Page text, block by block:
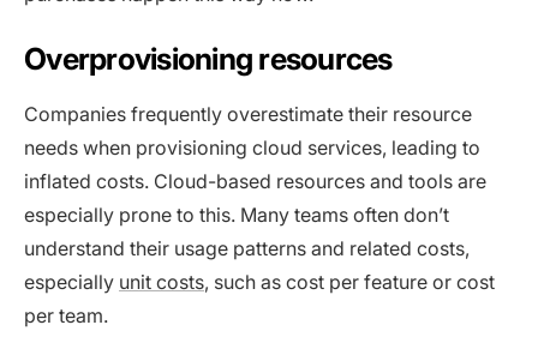
Overprovisioning resources
Companies frequently overestimate their resource
needs when provisioning cloud services, leading to
inflated costs. Cloud-based resources and tools are
especially prone to this. Many teams often don’t
understand their usage patterns and related costs,
especially unit costs, such as cost per feature or cost
per team.